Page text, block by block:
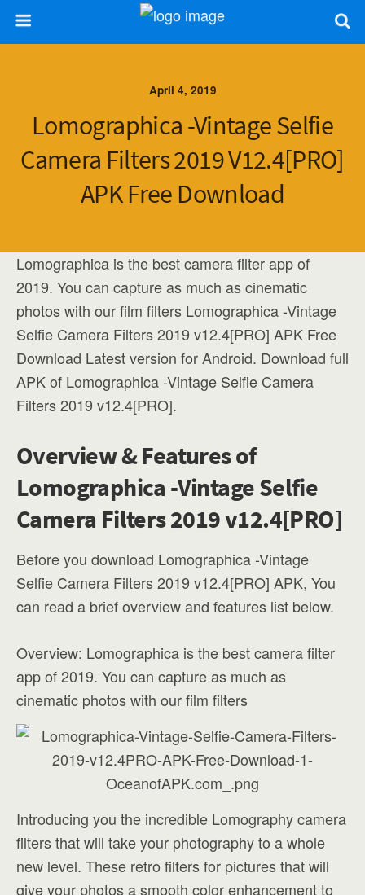
April 4, 2019
Lomographica -Vintage Selfie
Camera Filters 2019 V12.4[PRO]
APK Free Download
Lomographica is the best camera filter app of
2019. You can capture as much as cinematic
photos with our film filters Lomographica -Vintage
Selfie Camera Filters 2019 v12.4[PRO] APK Free
Download Latest version for Android. Download full
APK of Lomographica -Vintage Selfie Camera
Filters 2019 v12.4[PRO].
Overview & Features of
Lomographica -Vintage Selfie
Camera Filters 2019 v12.4[PRO]
Before you download Lomographica -Vintage
Selfie Camera Filters 2019 v12.4[PRO] APK, You
can read a brief overview and features list below.
Overview: Lomographica is the best camera filter
app of 2019. You can capture as much as
cinematic photos with our film filters
Introducing you the incredible Lomography camera
filters that will take your photography to a whole
new level. These retro filters for pictures that will
give your photos a smooth color enhancement to